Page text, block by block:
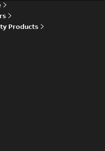
Products